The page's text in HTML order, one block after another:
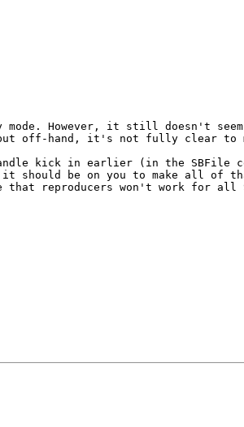
mode. However, it still doesn't
off-hand, it's not fully clear to
kick in earlier (in the
be on you to make all of
that reproducers won't work for all